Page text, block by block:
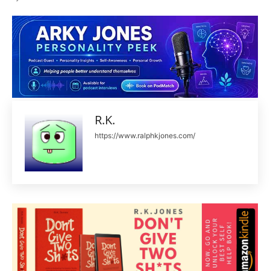
R.K.
https://www.ralphkjones.com/